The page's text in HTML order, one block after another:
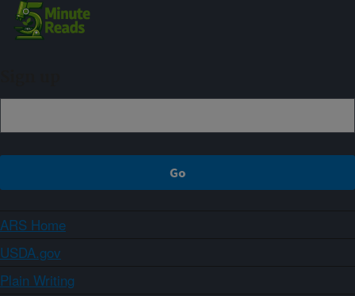
ARS Home
USDA.gov
Plain Writing